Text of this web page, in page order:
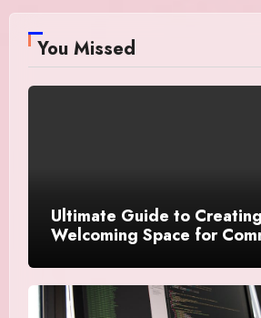
You Missed
Ultimate Guide to
Welcoming Space for